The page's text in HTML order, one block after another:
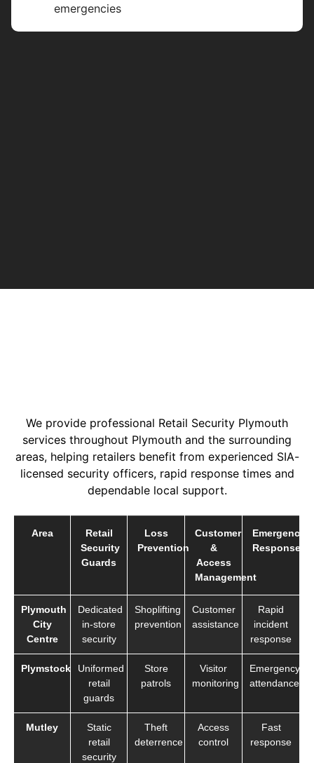
emergencies
We provide professional Retail Security Plymouth
services throughout Plymouth and the surrounding
areas, helping retailers benefit from experienced SIA-
licensed security officers, rapid response times and
dependable local support.
Area
Retail
Security
Guards
Loss
Prevention
Customer
&
Access
Management
Emergency
Response
Plymouth
City
Centre
Dedicated
in-store
security
Shoplifting
prevention
Customer
assistance
Rapid
incident
response
Plymstock
Uniformed
retail
guards
Store
patrols
Visitor
monitoring
Emergency
attendance
Mutley
Static
retail
security
Theft
deterrence
Access
control
Fast
response